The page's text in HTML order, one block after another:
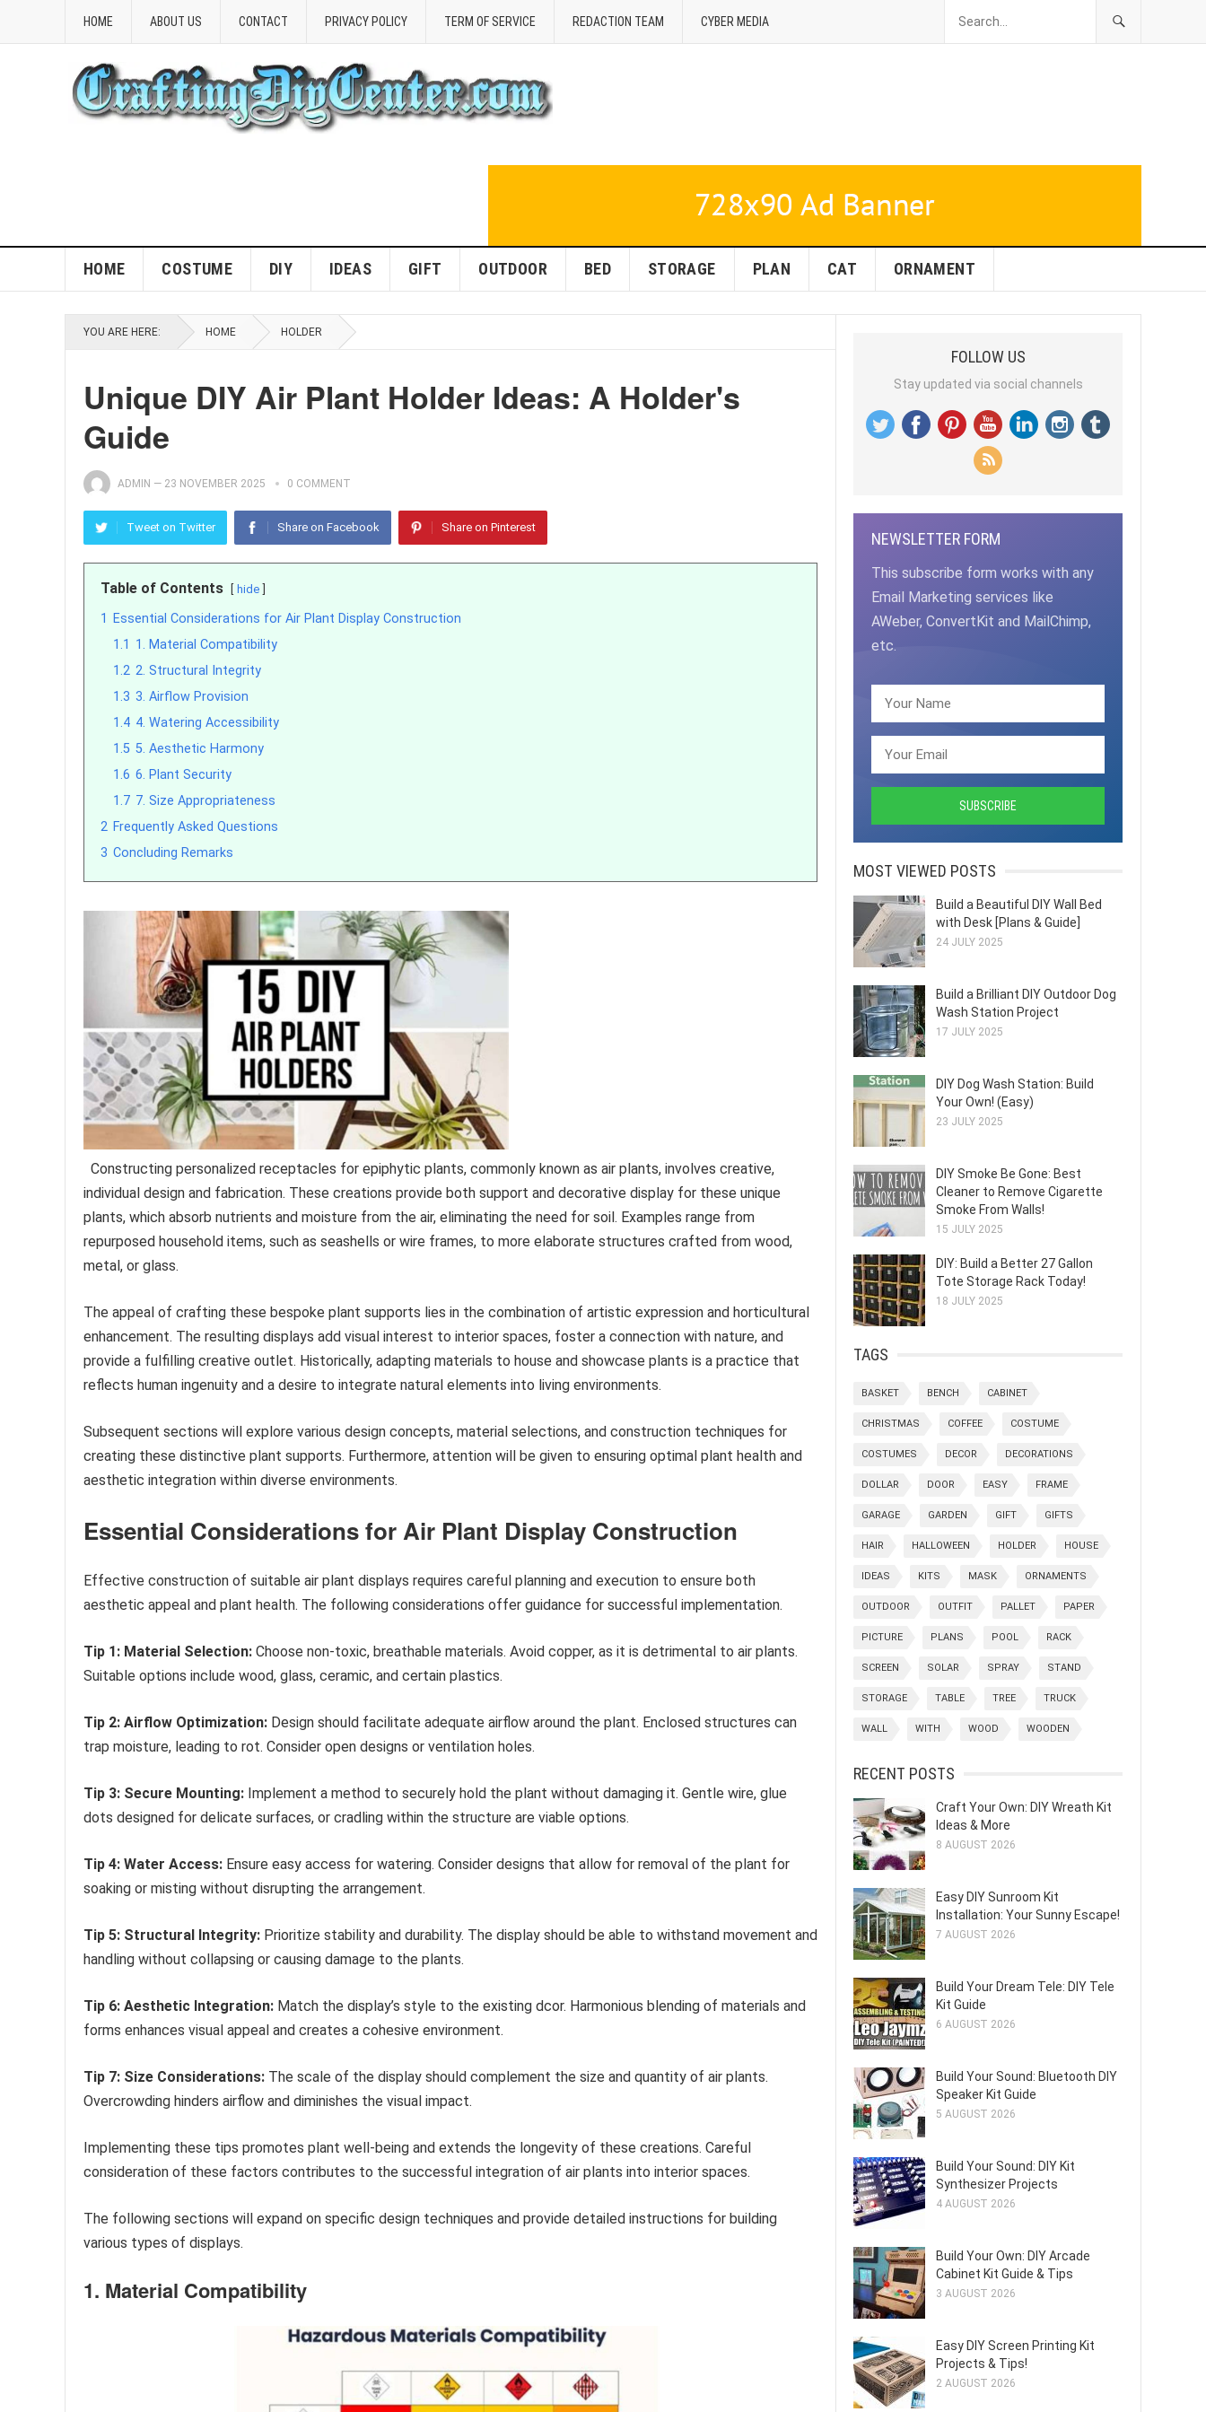
HOME ABOUT US CONTACT PRIVACY POLICY TERM OF SERVICE REDACTION TEAM CYBER MEDIA
HOME COSTUME DIY IDEAS GIFT OUTDOOR BED STORAGE PLAN CAT ORNAMENT
YOU ARE HERE: HOME HOLDER
Unique DIY Air Plant Holder Ideas: A Holder's
Guide
ADMIN — 23 NOVEMBER 2025 0 COMMENT
Tweet on Twitter Share on Facebook Share on Pinterest
Table of Contents hide
1
Essential Considerations for Air Plant Display Construction
1.1 1. Material Compatibility
1.2 2. Structural Integrity
1.3 3. Airflow Provision
1.4 4. Watering Accessibility
1.5 5. Aesthetic Harmony
1.6 6. Plant Security
1.7 7. Size Appropriateness
2 Frequently Asked Questions
3 Concluding Remarks
Constructing personalized receptacles for epiphytic plants, commonly known as air plants, involves creative,
individual design and fabrication. These creations provide both support and decorative display for these unique
plants, which absorb nutrients and moisture from the air, eliminating the need for soil. Examples range from
repurposed household items, such as seashells or wire frames, to more elaborate structures crafted from wood,
metal, or glass.
The appeal of crafting these bespoke plant supports lies in the combination of artistic expression and horticultural
enhancement. The resulting displays add visual interest to interior spaces, foster a connection with nature, and
provide a fulfilling creative outlet. Historically, adapting materials to house and showcase plants is a practice that
reflects human ingenuity and a desire to integrate natural elements into living environments.
Subsequent sections will explore various design concepts, material selections, and construction techniques for
creating these distinctive plant supports. Furthermore, attention will be given to ensuring optimal plant health and
aesthetic integration within diverse environments.
Essential Considerations for Air Plant Display Construction
Effective construction of suitable air plant displays requires careful planning and execution to ensure both
aesthetic appeal and plant health. The following considerations offer guidance for successful implementation.
Tip 1: Material Selection: Choose non-toxic, breathable materials. Avoid copper, as it is detrimental to air plants.
Suitable options include wood, glass, ceramic, and certain plastics.
Tip 2: Airflow Optimization: Design should facilitate adequate airflow around the plant. Enclosed structures can
trap moisture, leading to rot. Consider open designs or ventilation holes.
Tip 3: Secure Mounting: Implement a method to securely hold the plant without damaging it. Gentle wire, glue
dots designed for delicate surfaces, or cradling within the structure are viable options.
Tip 4: Water Access: Ensure easy access for watering. Consider designs that allow for removal of the plant for
soaking or misting without disrupting the arrangement.
Tip 5: Structural Integrity: Prioritize stability and durability. The display should be able to withstand movement and
handling without collapsing or causing damage to the plants.
Tip 6: Aesthetic Integration: Match the display’s style to the existing dcor. Harmonious blending of materials and
forms enhances visual appeal and creates a cohesive environment.
Tip 7: Size Considerations: The scale of the display should complement the size and quantity of air plants.
Overcrowding hinders airflow and diminishes the visual impact.
Implementing these tips promotes plant well-being and extends the longevity of these creations. Careful
consideration of these factors contributes to the successful integration of air plants into interior spaces.
The following sections will expand on specific design techniques and provide detailed instructions for building
various types of displays.
1. Material Compatibility
FOLLOW US
Stay updated via social channels
NEWSLETTER FORM
This subscribe form works with any
Email Marketing services like
AWeber, ConvertKit and MailChimp,
etc.
MOST VIEWED POSTS
Build a Beautiful DIY Wall Bed
with Desk [Plans & Guide]
24 JULY 2025
Build a Brilliant DIY Outdoor Dog
Wash Station Project
17 JULY 2025
DIY Dog Wash Station: Build
Your Own! (Easy)
23 JULY 2025
DIY Smoke Be Gone: Best
Cleaner to Remove Cigarette
Smoke From Walls!
15 JULY 2025
DIY: Build a Better 27 Gallon
Tote Storage Rack Today!
18 JULY 2025
TAGS
BASKET BENCH CABINET
CHRISTMAS COFFEE COSTUME
COSTUMES DECOR DECORATIONS
DOLLAR DOOR EASY FRAME
GARAGE GARDEN GIFT GIFTS
HAIR HALLOWEEN HOLDER HOUSE
IDEAS KITS MASK ORNAMENTS
OUTDOOR OUTFIT PALLET PAPER
PICTURE PLANS POOL RACK
SCREEN SOLAR SPRAY STAND
STORAGE TABLE TREE TRUCK
WALL WITH WOOD WOODEN
RECENT POSTS
Craft Your Own: DIY Wreath Kit
Ideas & More
8 AUGUST 2026
Easy DIY Sunroom Kit
Installation: Your Sunny Escape!
7 AUGUST 2026
Build Your Dream Tele: DIY Tele
Kit Guide
6 AUGUST 2026
Build Your Sound: Bluetooth DIY
Speaker Kit Guide
5 AUGUST 2026
Build Your Sound: DIY Kit
Synthesizer Projects
4 AUGUST 2026
Build Your Own: DIY Arcade
Cabinet Kit Guide & Tips
3 AUGUST 2026
Easy DIY Screen Printing Kit
Projects & Tips!
2 AUGUST 2026